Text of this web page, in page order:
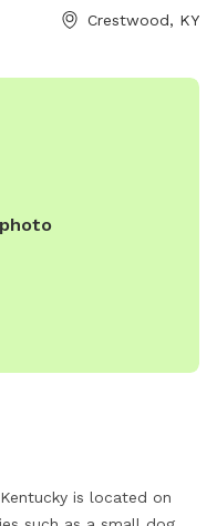
Crestwood, KY
is located on